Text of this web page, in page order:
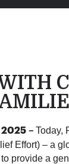
2025 – Today,
Effort) – a
provide a